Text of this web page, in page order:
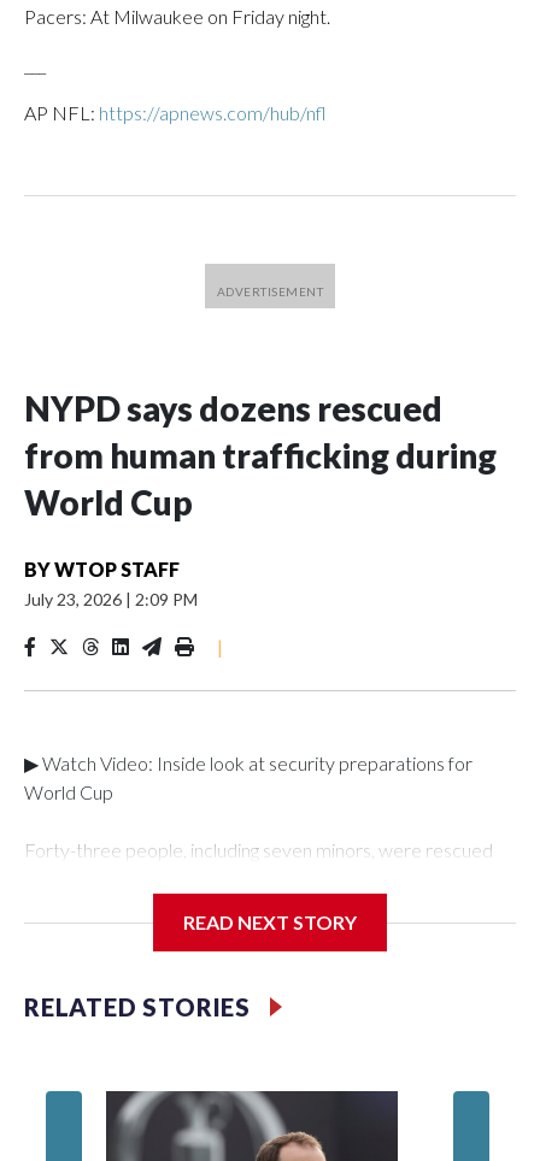
Pacers: At Milwaukee on Friday night.
AP NFL: https://apnews.com/hub/nfl
NYPD says dozens rescued
from human trafficking during
World Cup
BYWTOP STAFF
July 23, 2026 | 2:09 PM
|
▶ Watch Video: Inside look at security preparations for
World Cup
Forty-three people, including seven minors, were rescued
Department's Special Victims Unit.The rescue operations
specialized NYPD detectives who arrested 89
individuals."The surprise was really the outpouring of support
of the Special Victims Unit.Those rescued, largely the victims
of sex trafficking, are now being supported with an array of
READ NEXT STORY
RELATED STORIES